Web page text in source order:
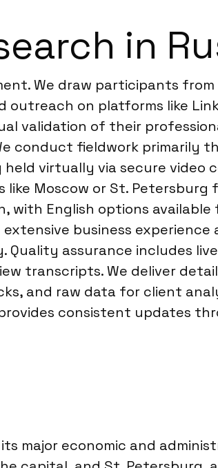
in
We draw participants from
on platforms like
validation of their
conduct fieldwork primarily
virtually via secure video
Moscow or St. Petersburg
with English options
business experience
assurance includes
transcripts. We deliver
and raw data for client
consistent updates
major economic and